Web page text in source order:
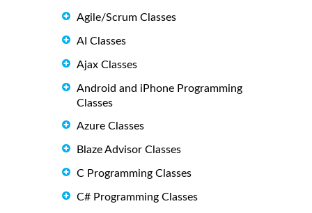
Agile/Scrum Classes
AI Classes
Ajax Classes
Android and iPhone Programming
Classes
Azure Classes
Blaze Advisor Classes
C Programming Classes
C# Programming Classes